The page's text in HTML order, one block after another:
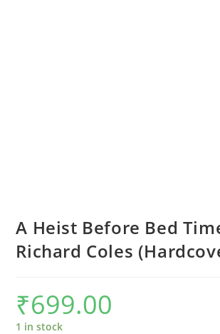
A Heist Before Bed
Richard Coles
₹699.00
1 in stock